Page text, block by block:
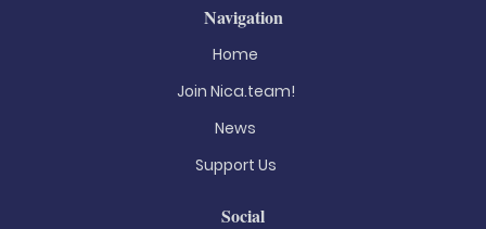
Navigation
Home
Join Nica.team!
News
Support Us
Social